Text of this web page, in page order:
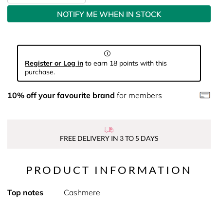
NOTIFY ME WHEN IN STOCK
Register or Log in to earn 18 points with this
purchase.
10% off your favourite brand for members
FREE DELIVERY IN 3 TO 5 DAYS
PRODUCT INFORMATION
Top notes
Cashmere